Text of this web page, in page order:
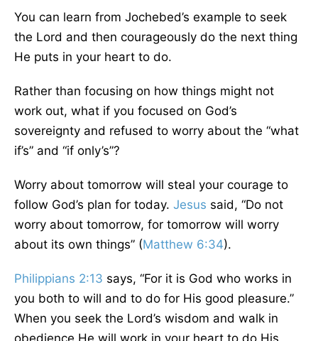
You can learn from Jochebed’s example to seek
the Lord and then courageously do the next thing
He puts in your heart to do.
Rather than focusing on how things might not
work out, what if you focused on God’s
sovereignty and refused to worry about the “what
if’s” and “if only’s”?
Worry about tomorrow will steal your courage to
follow God’s plan for today. Jesus said, “Do not
worry about tomorrow, for tomorrow will worry
about its own things” (Matthew 6:34).
Philippians 2:13 says, “For it is God who works in
you both to will and to do for His good pleasure.”
When you seek the Lord’s wisdom and walk in